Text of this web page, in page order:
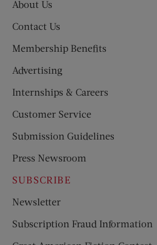
About Us
Contact Us
Membership Benefits
Advertising
Internships & Careers
Customer Service
Submission Guidelines
Press Newsroom
SUBSCRIBE
Newsletter
Subscription Fraud Information